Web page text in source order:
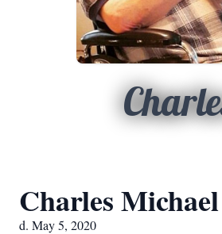
Charles
d. May 5, 2020